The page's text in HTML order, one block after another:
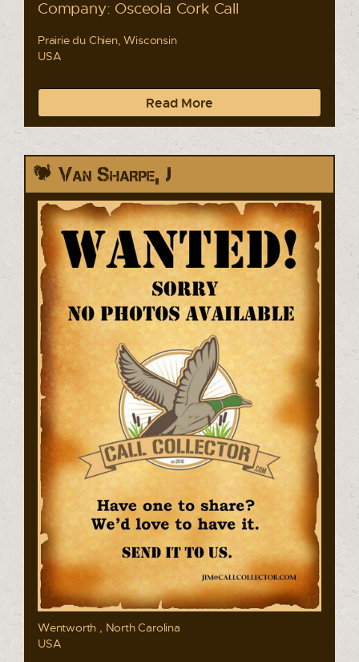
Company: Osceola Cork Call
Prairie du Chien, Wisconsin
USA
Read More
Van Sharpe, J
Wentworth , North Carolina
USA